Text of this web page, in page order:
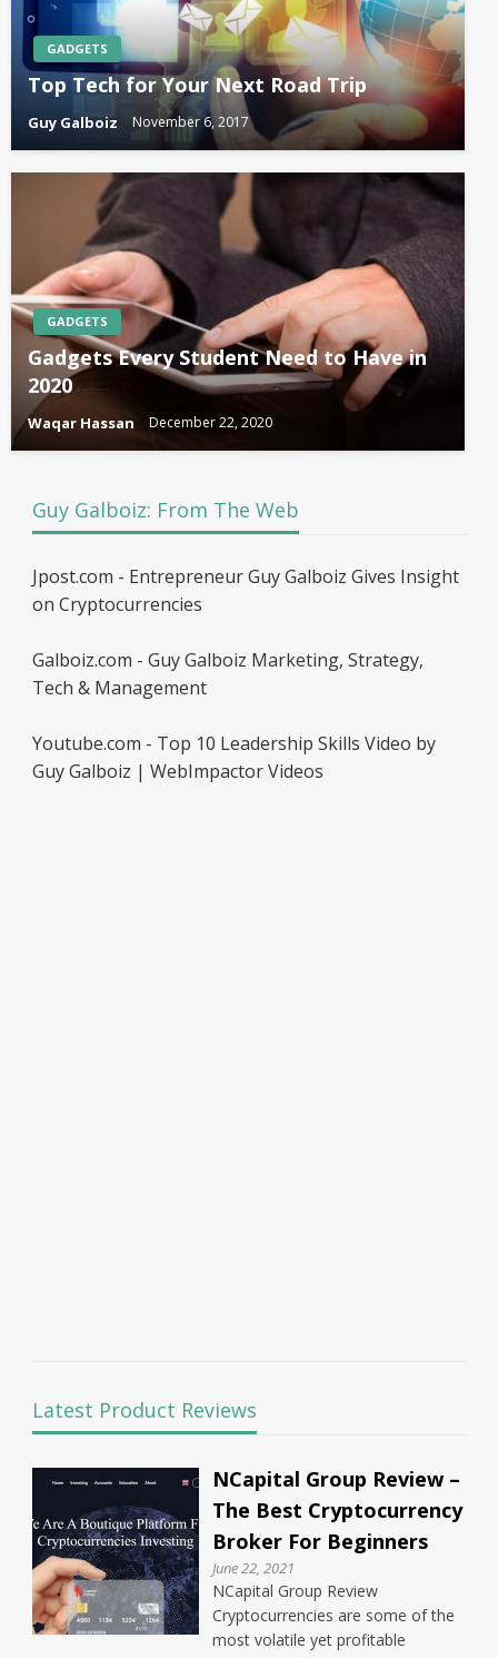
GADGETS
Top Tech for Your Next Road Trip
Guy Galboiz November 6, 2017
GADGETS
Gadgets Every Student Need to Have in
2020
Waqar Hassan December 22, 2020
Guy Galboiz: From The Web
Jpost.com - Entrepreneur Guy Galboiz Gives Insight
on Cryptocurrencies
Galboiz.com - Guy Galboiz Marketing, Strategy,
Tech & Management
Youtube.com - Top 10 Leadership Skills Video by
Guy Galboiz | WebImpactor Videos
Latest Product Reviews
NCapital Group Review –
The Best Cryptocurrency
Broker For Beginners
June 22, 2021
NCapital Group Review
Cryptocurrencies are some of the
most volatile yet profitable